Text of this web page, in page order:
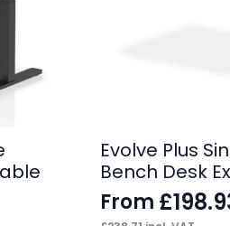
Evolve Plus
Bench Desk
From £